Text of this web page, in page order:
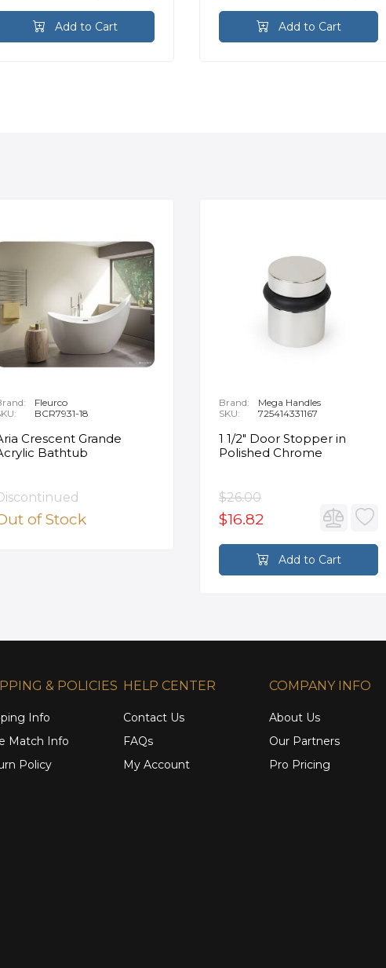
Add to Cart Add to Cart
Fleurco
BCR7931-18
Crescent Grande
Bathtub
of Stock
Brand:
Mega Handles
SKU:
725414331167
1 1/2" Door Stopper in
Polished Chrome
$26.00
$16.82
Add to Cart
& POLICIES
Info
Match Info
Policy
HELP CENTER
Contact Us
FAQs
My Account
COMPANY INFO
About Us
Our Partners
Pro Pricing